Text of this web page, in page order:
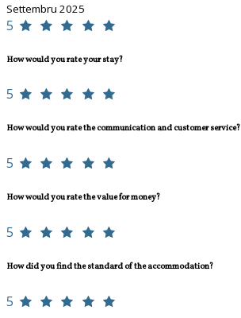
Settembru 2025
5
How would you rate your stay?
5
How would you rate the communication and customer service?
5
How would you rate the value for money?
5
How did you find the standard of the accommodation?
5